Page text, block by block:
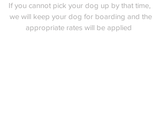
If you cannot pick your dog up by that time,
we will keep your dog for boarding and the
appropriate rates will be applied